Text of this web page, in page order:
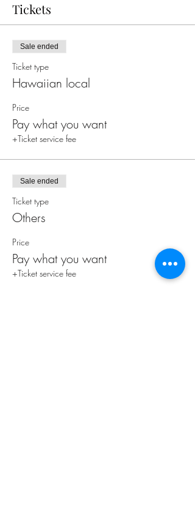
Tickets
Sale ended
Ticket type
Hawaiian local
Price
Pay what you want
+Ticket service fee
Sale ended
Ticket type
Others
Price
Pay what you want
+Ticket service fee